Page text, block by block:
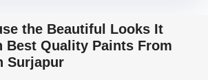
the Beautiful Looks It
Best Quality Paints From
Surjapur